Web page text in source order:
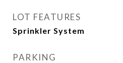
LOT FEATURES
Sprinkler System
PARKING